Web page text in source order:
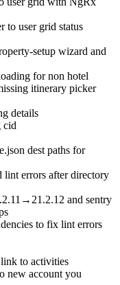
to user grid status
setup wizard and
for non hotel
itinerary picker
details
cid
dest paths for
lint errors after directory
and sentry
to fix lint errors
to activities
new account you